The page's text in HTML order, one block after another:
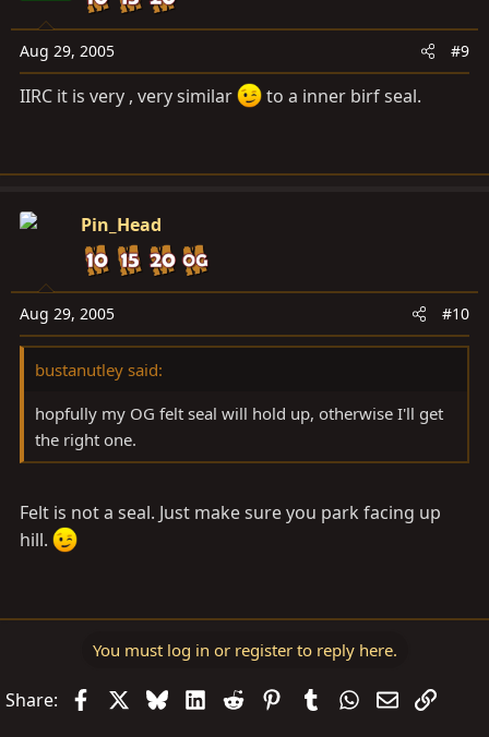
Aug 29, 2005 #9
IIRC it is very , very similar to a inner birf seal.
Pin_Head
Aug 29, 2005 #10
bustanutley said:
hopfully my OG felt seal will hold up, otherwise I'll get
the right one.
Felt is not a seal. Just make sure you park facing up
hill.
You must log in or register to reply here.
Share: FacebookBlueskyLinkedIn
Reddit PinterestTumblrWhatsApp
EmailLink